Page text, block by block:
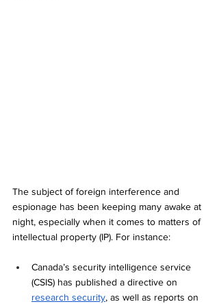
The subject of foreign interference and
espionage has been keeping many awake at
night, especially when it comes to matters of
intellectual property (IP). For instance:
Canada’s security intelligence service
(CSIS) has published a directive on
research security, as well as reports on